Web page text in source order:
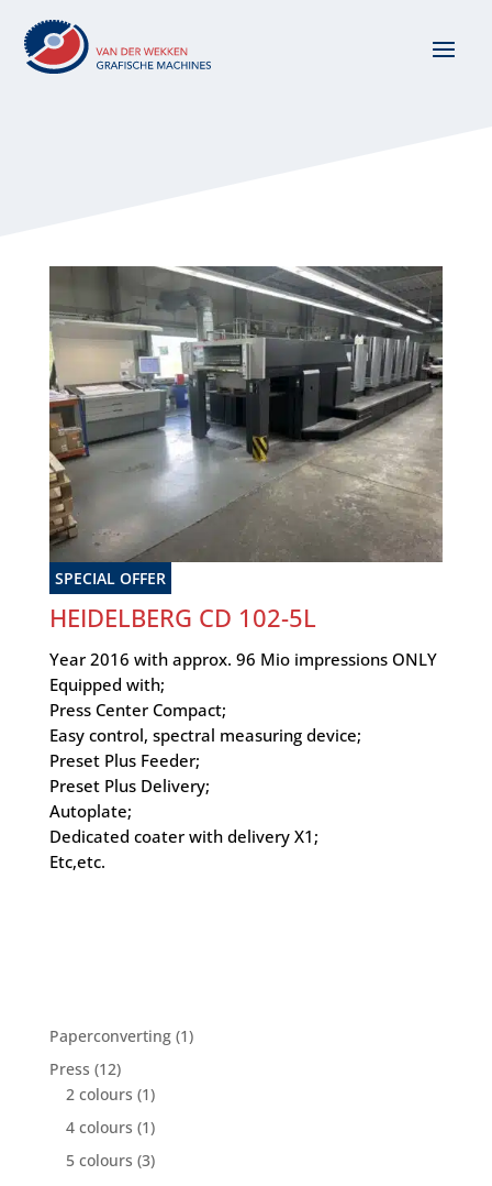
SPECIAL OFFER
HEIDELBERG CD 102-5L
Year 2016 with approx. 96 Mio impressions ONLY
Equipped with;
Press Center Compact;
Easy control, spectral measuring device;
Preset Plus Feeder;
Preset Plus Delivery;
Autoplate;
Dedicated coater with delivery X1;
Etc,etc.
Paperconverting 11
Press 1212
products
2 colours 11
product
4 colours 11
product
5 colours 33